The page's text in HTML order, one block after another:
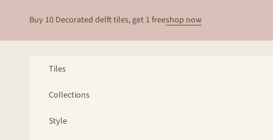
Buy 10 Decorated delft tiles, get 1 freeshop now
Tiles
Collections
Style